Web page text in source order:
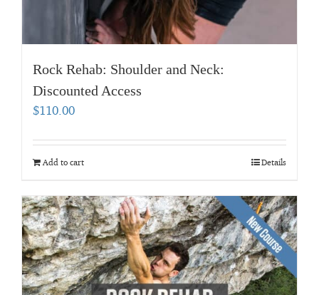
Rock Rehab: Shoulder and Neck:
Discounted Access
$110.00
Add to cart Details